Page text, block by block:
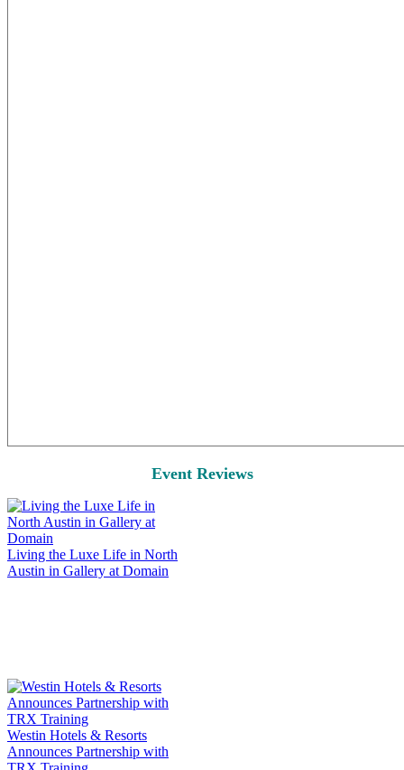
Event Reviews
Living the Luxe Life in North
Austin in Gallery at Domain
Westin Hotels & Resorts
Announces Partnership with